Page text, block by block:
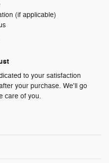
(if applicable)
to your satisfaction
your purchase. We'll go
care of you.